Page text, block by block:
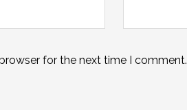
for the next time I comment.